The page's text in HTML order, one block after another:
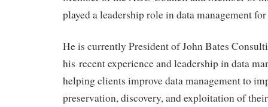
played a leadership role in data management
He is currently President of John Bates
his recent experience and leadership in data
helping clients improve data management to
preservation, discovery, and exploitation of